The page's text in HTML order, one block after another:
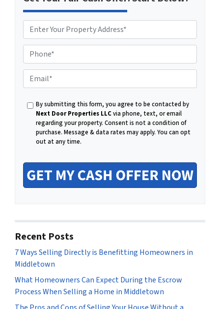
h
o
n
m
By submitting this form, you agree to be contacted by
Next Door Properties LLCvia phone, text, or email
regarding your property. Consent is not a condition of
purchase. Message & data rates may apply. You can opt
out at any time.
Recent Posts
7 Ways Selling Directly is Benefitting Homeowners in
Middletown
What Homeowners Can Expect During the Escrow
Process When Selling a Home in Middletown